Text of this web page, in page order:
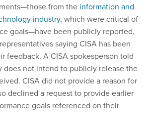
from the information and
industry, which were critical of
goals—have been publicly reported,
saying CISA has been
feedback. A CISA spokesperson told
not intend to publicly release the
CISA did not provide a reason for
declined a request to provide earlier
goals referenced on their